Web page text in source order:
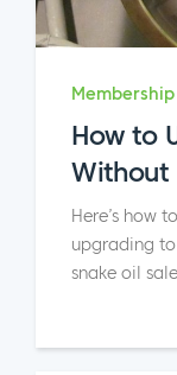
Membership
How to
Without
Here’s how
upgrading
snake oil